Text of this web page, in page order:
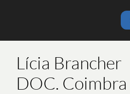
Lícia Brancher
DOC. Coimbra